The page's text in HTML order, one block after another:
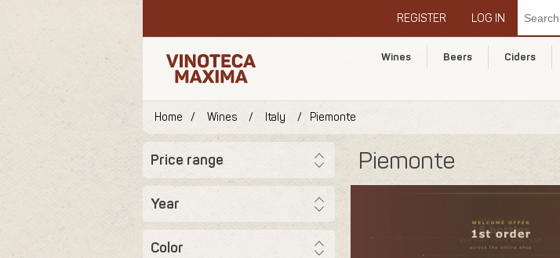
REGISTER LOG IN
Wines Beers Ciders
Home / Wines / Italy / Piemonte
Price range
Year
Color
Piemonte